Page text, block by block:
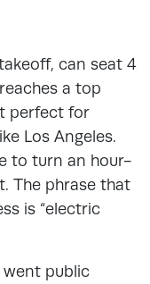
can seat 4
a top
perfect for
Los Angeles.
to turn an hour-
The phrase that
is “electric
went public